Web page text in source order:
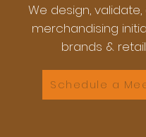
We design,
merchandising
brands &
Schedule a